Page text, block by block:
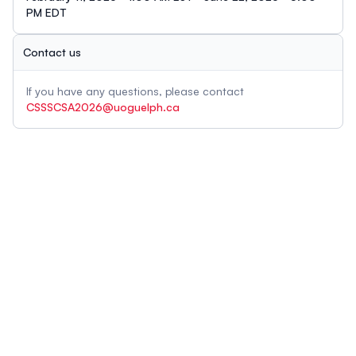
PM EDT
Contact us
If you have any questions, please contact
CSSSCSA2026@uoguelph.ca